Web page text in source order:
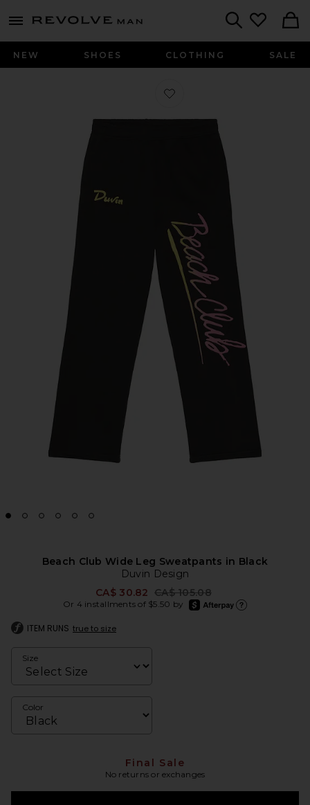
menu - shows more content
Revolve
NEW SHOES CLOTHING SALE
Favorite Beach Club Wide Leg
Beach Club Wide Leg Sweatpants in Black
Duvin Design
CA$ 30.82 Previous price:
CA$ 105.08
Or 4 installments of $5.50 by
afterpay
ITEM RUNS true to size
Size
Color
Final Sale
No returns or exchanges